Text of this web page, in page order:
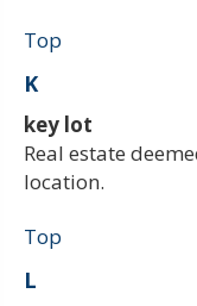
Top
K
key lot
Real estate
location.
Top
L